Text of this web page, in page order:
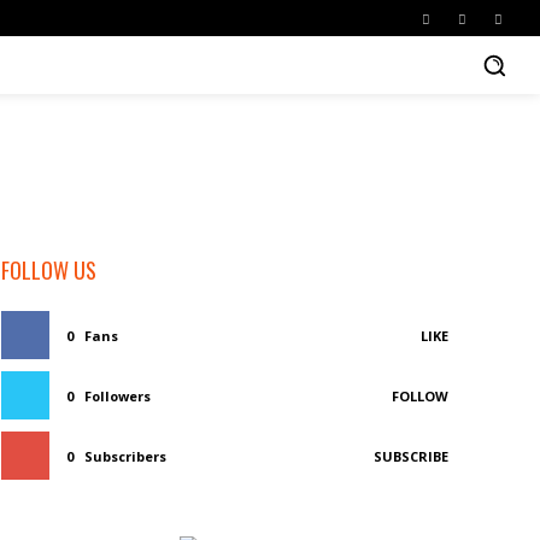
FOLLOW US
0 Fans LIKE
0 Followers FOLLOW
0 Subscribers SUBSCRIBE